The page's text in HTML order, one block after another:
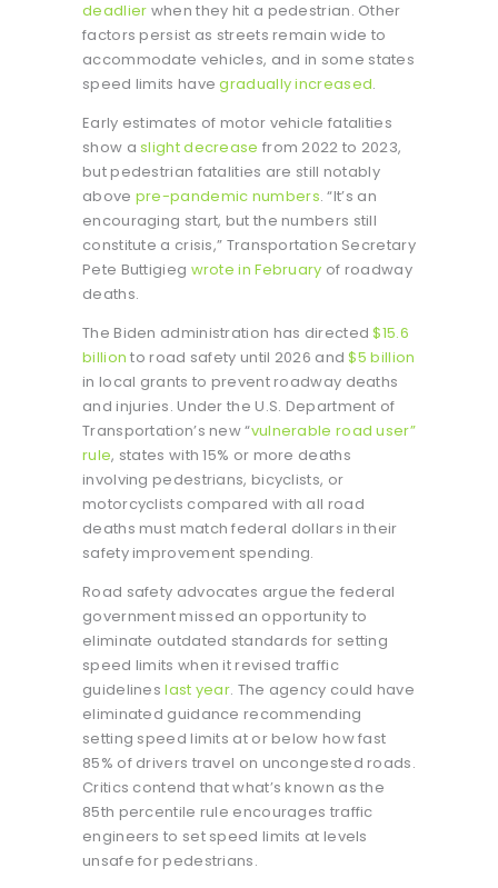
deadlier when they hit a pedestrian. Other
factors persist as streets remain wide to
accommodate vehicles, and in some states
speed limits havegradually increased.
Early estimates of motor vehicle fatalities
show aslight decrease from 2022 to 2023,
but pedestrian fatalities are still notably
above pre-pandemic numbers. “It’s an
encouraging start, but the numbers still
constitute a crisis,” Transportation Secretary
Pete Buttigieg wrote in February of roadway
deaths.
The Biden administration has directed$15.6
billion to road safety until 2026 and$5 billion
in local grants to prevent roadway deaths
and injuries. Under the U.S. Department of
Transportation’s new “vulnerable road user”
rule, states with 15% or more deaths
involving pedestrians, bicyclists, or
motorcyclists compared with all road
deaths must match federal dollars in their
safety improvement spending.
Road safety advocates argue the federal
government missed an opportunity to
eliminate outdated standards for setting
speed limits when it revised traffic
guidelineslast year. The agency could have
eliminated guidance recommending
setting speed limits at or below how fast
85% of drivers travel on uncongested roads.
Critics contend that what’s known as the
85th percentile rule encourages traffic
engineers to set speed limits at levels
unsafe for pedestrians.